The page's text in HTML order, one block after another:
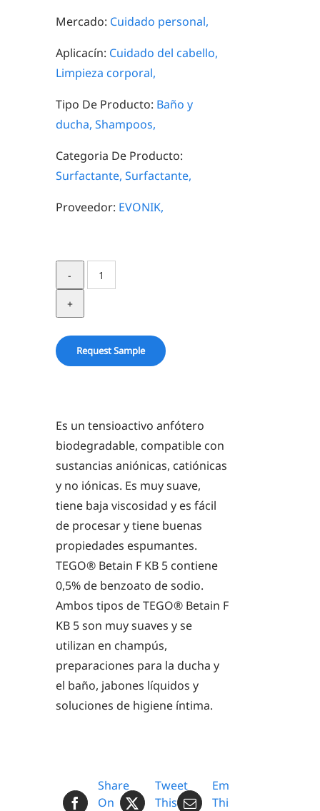
Mercado: Cuidado personal,
Aplicacín: Cuidado del cabello,
Limpieza corporal,
Tipo De Producto: Baño y
ducha, Shampoos,
Categoria De Producto:
Surfactante, Surfactante,
Proveedor: EVONIK,
TEGO®
Betain
5
quantity
Request Sample
Es un tensioactivo anfótero
biodegradable, compatible con
sustancias aniónicas, catiónicas
y no iónicas. Es muy suave,
tiene baja viscosidad y es fácil
de procesar y tiene buenas
propiedades espumantes.
TEGO® Betain F KB 5 contiene
0,5% de benzoato de sodio.
Ambos tipos de TEGO® Betain F
KB 5 son muy suaves y se
utilizan en champús,
preparaciones para la ducha y
el baño, jabones líquidos y
soluciones de higiene íntima.
Share
On
Tweet
This
Email
This